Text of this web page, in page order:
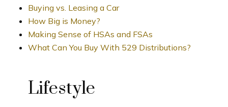
Buying vs. Leasing a Car
How Big is Money?
Making Sense of HSAs and FSAs
What Can You Buy With 529 Distributions?
Lifestyle